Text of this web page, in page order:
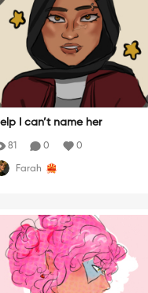
I can’t name her
81 0 0
Farah